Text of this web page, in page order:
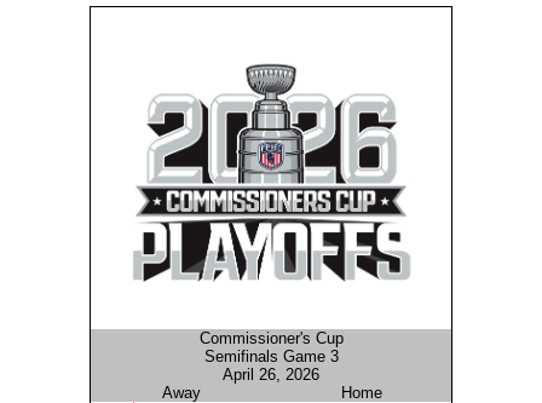
Commissioner's Cup
Semifinals Game 3
April 26, 2026
Away
Home